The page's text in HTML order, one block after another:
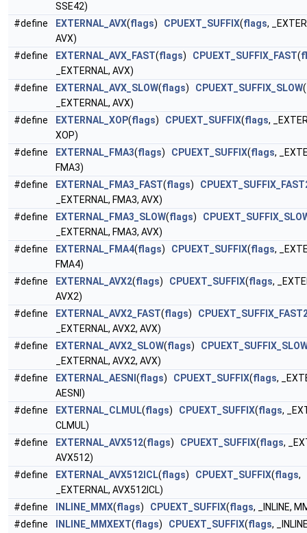
SSE42)
#define
EXTERNAL_AVX(flags) CPUEXT_SUFFIX(flags,
AVX)
#define
EXTERNAL_AVX_FAST(flags) CPUEXT_SUFFIX_FAST(
_EXTERNAL, AVX)
#define
EXTERNAL_AVX_SLOW(flags) CPUEXT_SUFFIX_SLOW(
_EXTERNAL, AVX)
#define
EXTERNAL_XOP(flags) CPUEXT_SUFFIX(flags,
XOP)
#define
EXTERNAL_FMA3(flags) CPUEXT_SUFFIX(flags,
FMA3)
#define
EXTERNAL_FMA3_FAST(flags)
_EXTERNAL, FMA3, AVX)
#define
EXTERNAL_FMA3_SLOW(flags)
_EXTERNAL, FMA3, AVX)
#define
EXTERNAL_FMA4(flags) CPUEXT_SUFFIX(flags,
FMA4)
#define
EXTERNAL_AVX2(flags) CPUEXT_SUFFIX(flags,
AVX2)
#define
EXTERNAL_AVX2_FAST(flags)
_EXTERNAL, AVX2, AVX)
#define
EXTERNAL_AVX2_SLOW(flags)
_EXTERNAL, AVX2, AVX)
#define
EXTERNAL_AESNI (flags) CPUEXT_SUFFIX(flags,
AESNI)
#define
EXTERNAL_CLMUL(flags) CPUEXT_SUFFIX(flags,
CLMUL)
#define
EXTERNAL_AVX512(flags) CPUEXT_SUFFIX(flags,
AVX512)
#define
EXTERNAL_AVX512ICL(flags) CPUEXT_SUFFIX(flags,
_EXTERNAL, AVX512ICL)
#define
INLINE_MMX(flags) CPUEXT_SUFFIX(flags, _INLINE,
#define
INLINE_MMXEXT(flags) CPUEXT_SUFFIX(flags,